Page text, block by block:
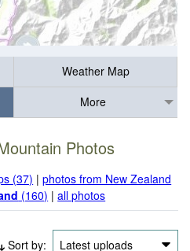
Weather Map
More
Photos
(37) |photos from New Zealand
(160) |all photos
Sort by: Latest uploads